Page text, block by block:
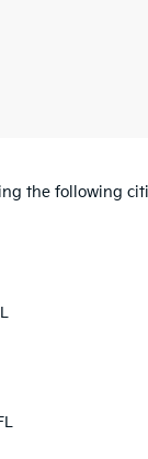
the following